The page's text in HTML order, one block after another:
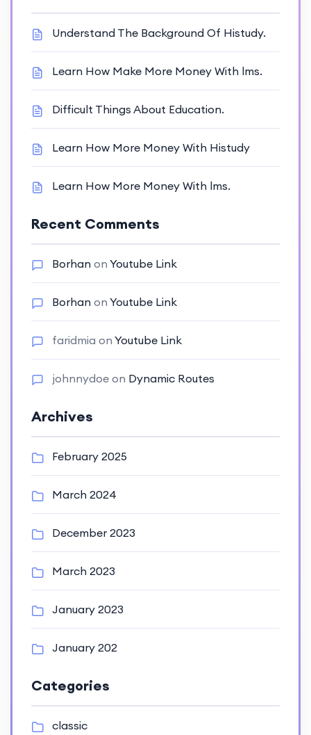
Understand The Background Of Histudy.
Learn How Make More Money With lms.
Difficult Things About Education.
Learn How More Money With Histudy
Learn How More Money With lms.
Recent Comments
Borhan on Youtube Link
Borhan on Youtube Link
faridmia on Youtube Link
johnnydoe on Dynamic Routes
Archives
February 2025
March 2024
December 2023
March 2023
January 2023
January 202
Categories
classic